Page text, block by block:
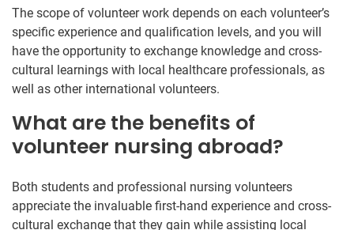
The scope of volunteer work depends on each volunteer’s
specific experience and qualification levels, and you will
have the opportunity to exchange knowledge and cross-
cultural learnings with local healthcare professionals, as
well as other international volunteers.
What are the benefits of
volunteer nursing abroad?
Both students and professional nursing volunteers
appreciate the invaluable first-hand experience and cross-
cultural exchange that they gain while assisting local